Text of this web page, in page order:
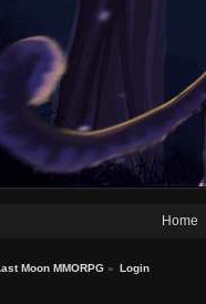
Home
Moon MMORPG » Login